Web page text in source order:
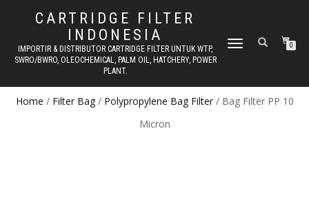
CARTRIDGE FILTER
INDONESIA
IMPORTIR & DISTRIBUTOR CARTRIDGE FILTER UNTUK WTP,
SWRO/BWRO, OLEOCHEMICAL, PALM OIL, HATCHERY, POWER
PLANT.
TOGGLE NAVIGATION0
Home / Filter Bag/ Polypropylene Bag Filter/ Bag Filter PP 10
Micron